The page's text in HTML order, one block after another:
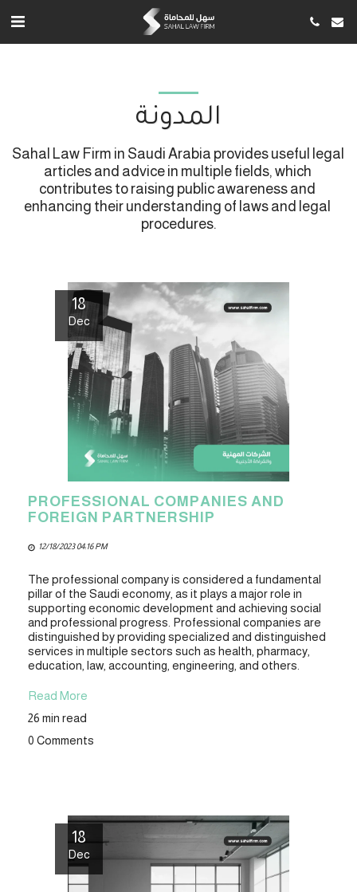
المدونة
Sahal Law Firm in Saudi Arabia provides useful legal
articles and advice in multiple fields, which
contributes to raising public awareness and
enhancing their understanding of laws and legal
procedures.
18
Dec
PROFESSIONAL COMPANIES AND
FOREIGN PARTNERSHIP
12/18/2023 04:16 PM
The professional company is considered a fundamental
pillar of the Saudi economy, as it plays a major role in
supporting economic development and achieving social
and professional progress. Professional companies are
distinguished by providing specialized and distinguished
services in multiple sectors such as health, pharmacy,
education, law, accounting, engineering, and others.
Read More
26 min read
0 Comments
18
Dec